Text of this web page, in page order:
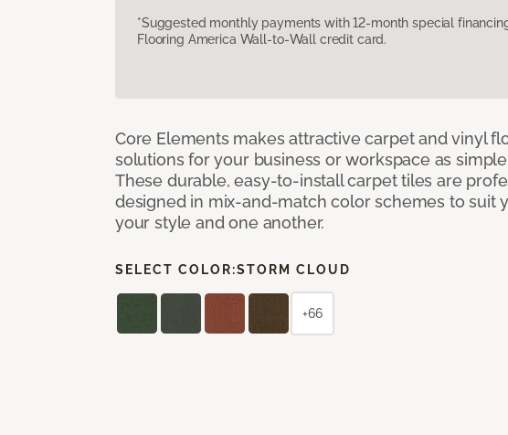
*Suggested monthly payments with 12-month special
Flooring America Wall-to-Wall credit card.
Core Elements makes attractive carpet and vinyl
solutions for your business or workspace as
These durable, easy-to-install carpet tiles are
designed in mix-and-match color schemes to suit
your style and one another.
SELECT COLOR:STORM CLOUD
+66